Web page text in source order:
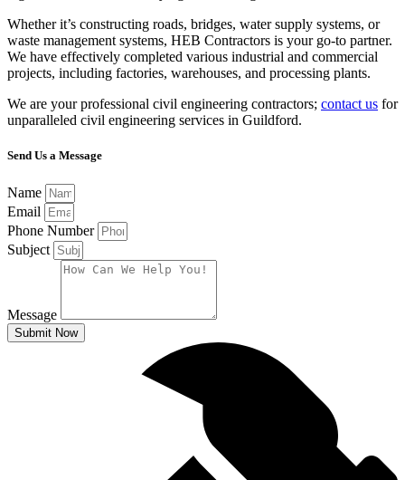
Whether it’s constructing roads, bridges, water supply systems, or
waste management systems, HEB Contractors is your go-to partner.
We have effectively completed various industrial and commercial
projects, including factories, warehouses, and processing plants.
We are your professional civil engineering contractors; contact us for
unparalleled civil engineering services in Guildford.
Send Us a Message
Name
Email
Phone Number
Subject
Message
Submit Now